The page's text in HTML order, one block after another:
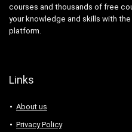
courses and thousands of free
your knowledge and skills with
platform.
Links
About us
Privacy Policy